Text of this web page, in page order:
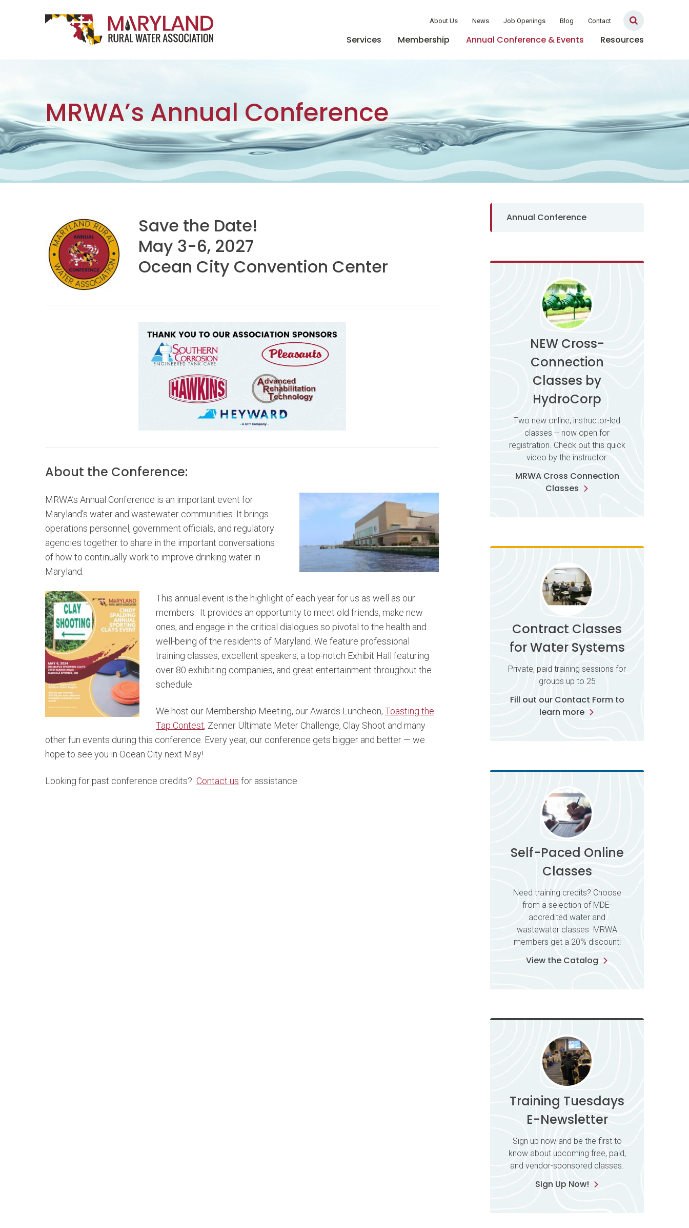
Main Navigation
About Us News Job Openings Blog Contact
Services Membership Annual Conference & Events Resources
MRWA’s Annual Conference
Save the Date!
May 3-6, 2027
Ocean City Convention Center
About the Conference:
MRWA’s Annual Conference is an important event for
Maryland’s water and wastewater communities. It brings
operations personnel, government officials, and regulatory
agencies together to share in the important conversations
of how to continually work to improve drinking water in
Maryland.
This annual event is the highlight of each year for us as well as our
members. It provides an opportunity to meet old friends, make new
ones, and engage in the critical dialogues so pivotal to the health and
well-being of the residents of Maryland. We feature professional
training classes, excellent speakers, a top-notch Exhibit Hall featuring
over 80 exhibiting companies, and great entertainment throughout the
schedule.
We host our Membership Meeting, our Awards Luncheon, Toasting the
Tap Contest, Zenner Ultimate Meter Challenge, Clay Shoot and many
other fun events during this conference. Every year, our conference gets bigger and better — we
hope to see you in Ocean City next May!
Looking for past conference credits? Contact us for assistance.
Sidebar Navigation
Annual Conference
NEW Cross-
Connection
Classes by
HydroCorp
Two new online, instructor-led
classes -- now open for
registration. Check out this quick
video by the instructor:
MRWA Cross Connection
Classes
Contract Classes
for Water Systems
Private, paid training sessions for
groups up to 25
Fill out our Contact Form to
learn more
Self-Paced Online
Classes
Need training credits? Choose
from a selection of MDE-
accredited water and
wastewater classes. MRWA
members get a 20% discount!
View the Catalog
Training Tuesdays
E-Newsletter
Sign up now and be the first to
know about upcoming free, paid,
and vendor-sponsored classes.
Sign Up Now!